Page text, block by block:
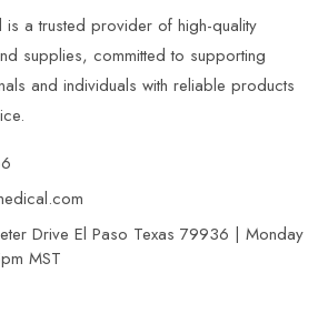
a trusted provider of high-quality
supplies, committed to supporting
and individuals with reliable products
Drive El Paso Texas 79936 | Monday
MST